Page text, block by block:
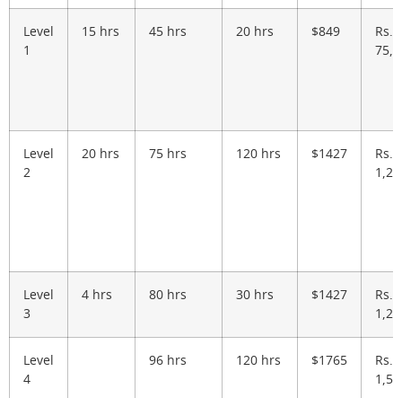
Level
1
15 hrs 45 hrs 20 hrs $849
Rs.
Level
2
20 hrs 75 hrs 120 hrs $1427
Rs.
Level
3
4 hrs 80 hrs 30 hrs $1427
Rs.
Level
4
96 hrs 120 hrs $1765
Rs.